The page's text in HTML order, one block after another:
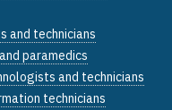
and technicians
paramedics
and technicians
technicians